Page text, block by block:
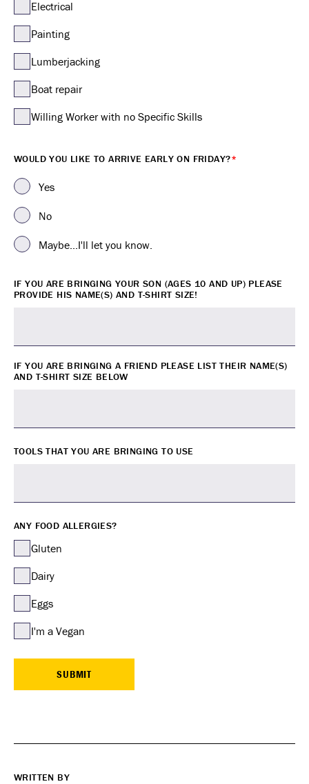
Electrical
Painting
Lumberjacking
Boat repair
Willing Worker with no Specific Skills
WOULD YOU LIKE TO ARRIVE EARLY ON FRIDAY?*
Yes
No
Maybe...I'll let you know.
IF YOU ARE BRINGING YOUR SON (AGES 10 AND UP) PLEASE
PROVIDE HIS NAME(S) AND T-SHIRT SIZE!
IF YOU ARE BRINGING A FRIEND PLEASE LIST THEIR NAME(S)
AND T-SHIRT SIZE BELOW
TOOLS THAT YOU ARE BRINGING TO USE
ANY FOOD ALLERGIES?
Gluten
Dairy
Eggs
I'm a Vegan
WRITTEN BY